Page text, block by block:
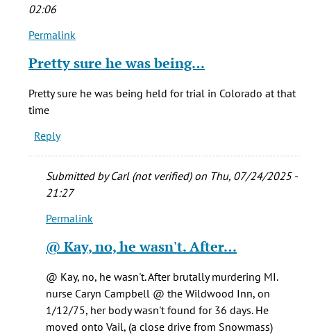
02:06
In
to
1977
had
an
hour
knox
verified)
Permalink
Pretty sure he was being…
Pretty sure he was being held for trial in Colorado at that
time
Reply
Submitted byCarl (not verified)on Thu, 07/24/2025 -
21:27
In
to
sure
was
Permalink
@ Kay, no, he wasn't. After…
@ Kay, no, he wasn't. After brutally murdering MI.
nurse Caryn Campbell @ the Wildwood Inn, on
1/12/75, her body wasn't found for 36 days. He
moved onto Vail, (a close drive from Snowmass)